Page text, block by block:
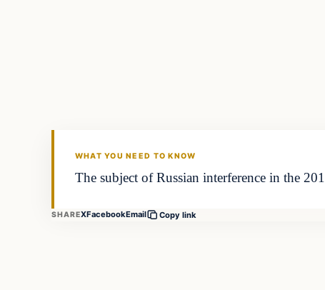
WHAT YOU NEED TO KNOW
The subject of Russian interference in the
SHAREXFacebookEmail Copy link